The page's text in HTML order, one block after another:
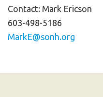
Contact: Mark Ericson
603-498-5186
MarkE@sonh.org